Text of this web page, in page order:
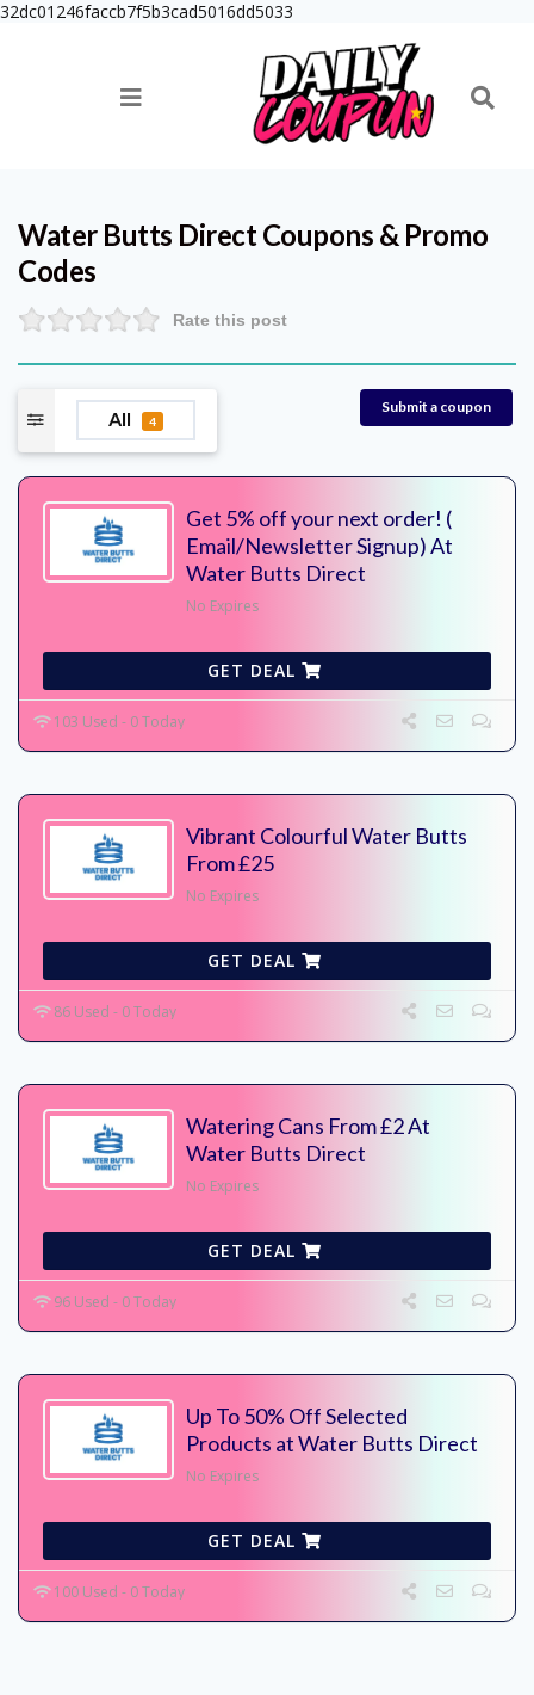
32dc01246faccb7f5b3cad5016dd5033
Water Butts DirectCoupons & Promo
Codes
Rate this post
All 4
Submit a coupon
Get 5% off your next order! (
Email/Newsletter Signup) At
Water Butts Direct
No Expires
GET DEAL
103 Used - 0 Today
Vibrant Colourful Water Butts
From £25
No Expires
GET DEAL
86 Used - 0 Today
Watering Cans From £2 At
Water Butts Direct
No Expires
GET DEAL
96 Used - 0 Today
Up To 50% Off Selected
Products at Water Butts Direct
No Expires
GET DEAL
100 Used - 0 Today